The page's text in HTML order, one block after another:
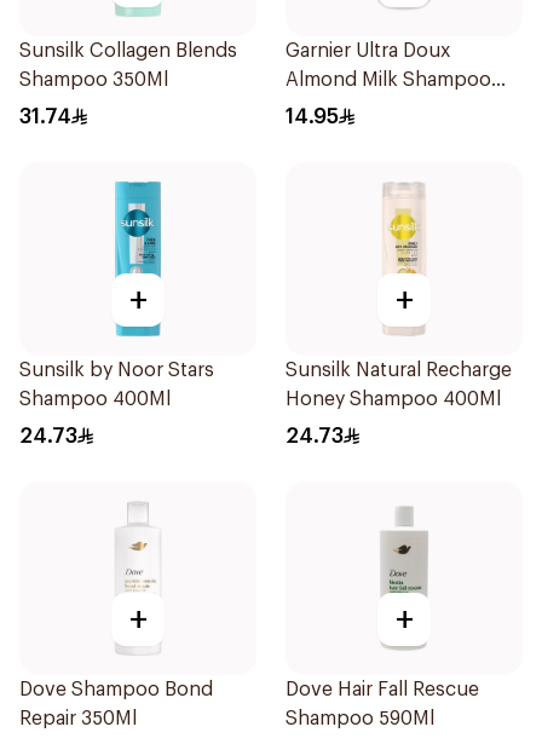
Sunsilk Collagen Blends
Shampoo 350Ml
31.74
Garnier Ultra Doux
Almond Milk Shampoo
200Ml
14.95
+
Sunsilk by Noor Stars
Shampoo 400Ml
24.73
+
Sunsilk Natural Recharge
Honey Shampoo 400Ml
24.73
+
Dove Shampoo Bond
Repair 350Ml
+
Dove Hair Fall Rescue
Shampoo 590Ml